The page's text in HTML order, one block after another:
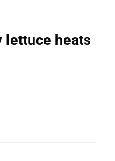
lettuce heats